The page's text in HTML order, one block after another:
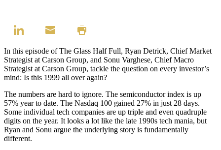
In this episode of The Glass Half Full, Ryan Detrick, Chief Market
Strategist at Carson Group, and Sonu Varghese, Chief Macro
Strategist at Carson Group, tackle the question on every investor’s
mind: Is this 1999 all over again?
The numbers are hard to ignore. The semiconductor index is up
57% year to date. The Nasdaq 100 gained 27% in just 28 days.
Some individual tech companies are up triple and even quadruple
digits on the year. It looks a lot like the late 1990s tech mania, but
Ryan and Sonu argue the underlying story is fundamentally
different.